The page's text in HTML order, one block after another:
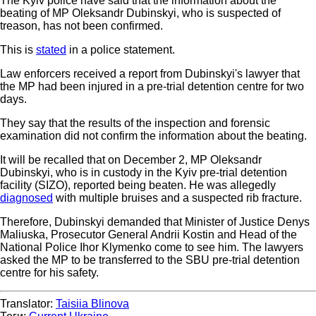
beating of MP Oleksandr Dubinskyi, who is suspected of
treason, has not been confirmed.
This is stated in a police statement.
Law enforcers received a report from Dubinskyi's lawyer that
the MP had been injured in a pre-trial detention centre for two
days.
They say that the results of the inspection and forensic
examination did not confirm the information about the beating.
It will be recalled that on December 2, MP Oleksandr
Dubinskyi, who is in custody in the Kyiv pre-trial detention
facility (SIZO), reported being beaten. He was allegedly
diagnosed with multiple bruises and a suspected rib fracture.
Therefore, Dubinskyi demanded that Minister of Justice Denys
Maliuska, Prosecutor General Andrii Kostin and Head of the
National Police Ihor Klymenko come to see him. The lawyers
asked the MP to be transferred to the SBU pre-trial detention
centre for his safety.
Translator: Taisiia Blinova